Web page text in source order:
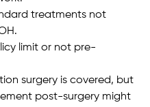
treatments not
limit or not pre-
surgery is covered, but
post-surgery might